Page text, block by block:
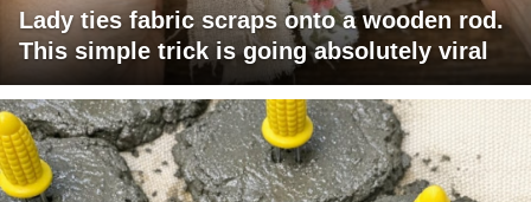
Lady ties fabric scraps onto a wooden rod.
This simple trick is going absolutely viral